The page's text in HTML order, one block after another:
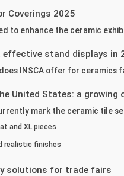
Coverings 2025
to enhance the ceramic
stand displays in
INSCA offer for ceramics
United States: a growing
mark the ceramic tile
and XL pieces
realistic finishes
solutions for trade fairs